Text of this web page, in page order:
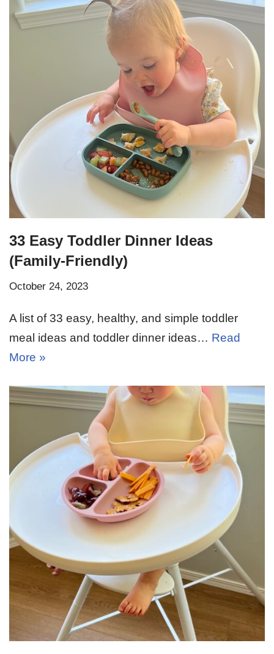
33 Easy Toddler Dinner Ideas
(Family-Friendly)
October 24, 2023
A list of 33 easy, healthy, and simple toddler
meal ideas and toddler dinner ideas… Read
More »